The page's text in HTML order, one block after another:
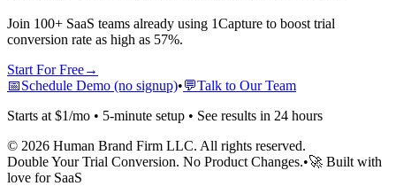
Join 100+ SaaS teams already using 1Capture to boost trial
conversion rate as high as 57%.
Start For Free→
📅Schedule Demo (no signup)•💬Talk to Our Team
Starts at $1/mo • 5-minute setup • See results in 24 hours
© 2026 Human Brand Firm LLC. All rights reserved.
Double Your Trial Conversion. No Product Changes.•🚀 Built with
love for SaaS